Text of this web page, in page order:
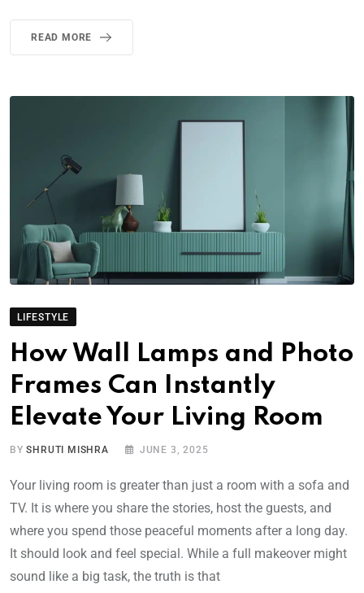
READ MORE
LIFESTYLE
How Wall Lamps and Photo
Frames Can Instantly
Elevate Your Living Room
BYSHRUTI MISHRA JUNE 3, 2025
Your living room is greater than just a room with a sofa and
TV. It is where you share the stories, host the guests, and
where you spend those peaceful moments after a long day.
It should look and feel special. While a full makeover might
sound like a big task, the truth is that